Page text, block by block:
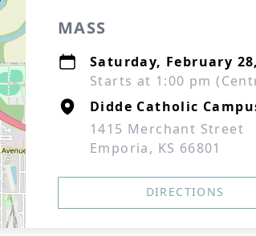
MASS
Saturday, February
Starts at 1:00 pm
Didde Catholic
1415 Merchant Street
Emporia, KS 66801
DIRECTIONS